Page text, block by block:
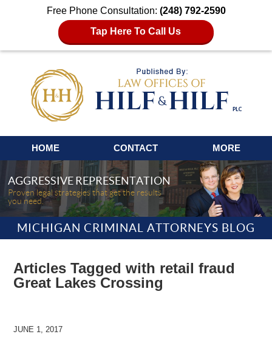
Free Phone Consultation: (248) 792-2590
Tap Here To Call Us
Navigation
HOME CONTACT MORE
AGGRESSIVE REPRESENTATION
Proven legal strategies that get the results
you need.
MICHIGAN CRIMINAL ATTORNEYS BLOG
Articles Tagged with retail fraud
Great Lakes Crossing
JUNE 1, 2017